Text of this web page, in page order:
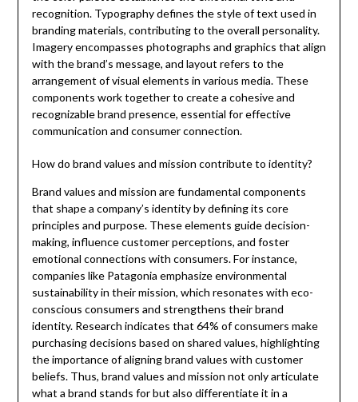
recognition. Typography defines the style of text used in
branding materials, contributing to the overall personality.
Imagery encompasses photographs and graphics that align
with the brand’s message, and layout refers to the
arrangement of visual elements in various media. These
components work together to create a cohesive and
recognizable brand presence, essential for effective
communication and consumer connection.
How do brand values and mission contribute to identity?
Brand values and mission are fundamental components
that shape a company’s identity by defining its core
principles and purpose. These elements guide decision-
making, influence customer perceptions, and foster
emotional connections with consumers. For instance,
companies like Patagonia emphasize environmental
sustainability in their mission, which resonates with eco-
conscious consumers and strengthens their brand
identity. Research indicates that 64% of consumers make
purchasing decisions based on shared values, highlighting
the importance of aligning brand values with customer
beliefs. Thus, brand values and mission not only articulate
what a brand stands for but also differentiate it in a